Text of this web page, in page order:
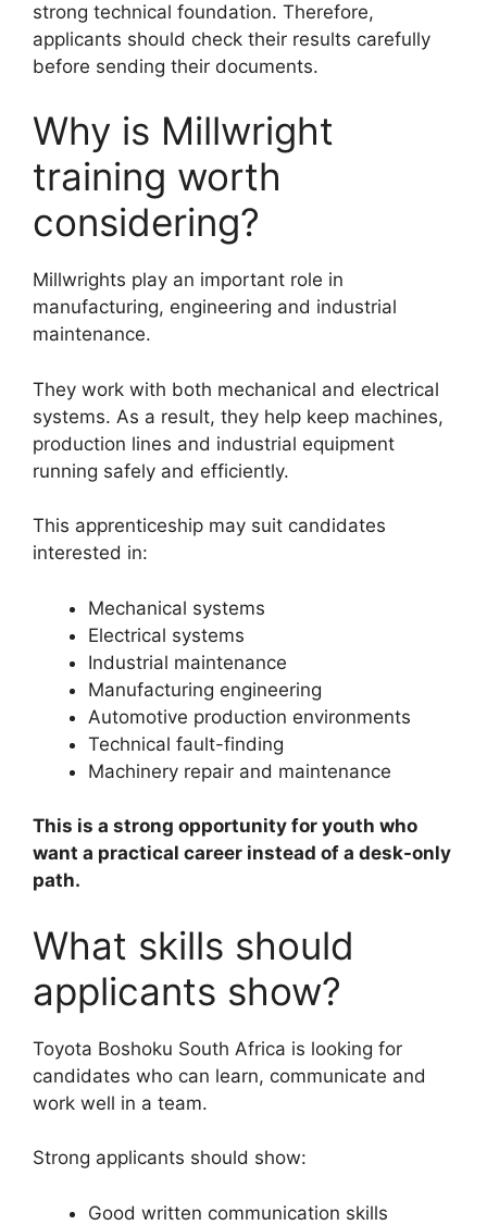
strong technical foundation. Therefore,
applicants should check their results carefully
before sending their documents.
Why is Millwright
training worth
considering?
Millwrights play an important role in
manufacturing, engineering and industrial
maintenance.
They work with both mechanical and electrical
systems. As a result, they help keep machines,
production lines and industrial equipment
running safely and efficiently.
This apprenticeship may suit candidates
interested in:
Mechanical systems
Electrical systems
Industrial maintenance
Manufacturing engineering
Automotive production environments
Technical fault-finding
Machinery repair and maintenance
This is a strong opportunity for youth who
want a practical career instead of a desk-only
path.
What skills should
applicants show?
Toyota Boshoku South Africa is looking for
candidates who can learn, communicate and
work well in a team.
Strong applicants should show:
Good written communication skills